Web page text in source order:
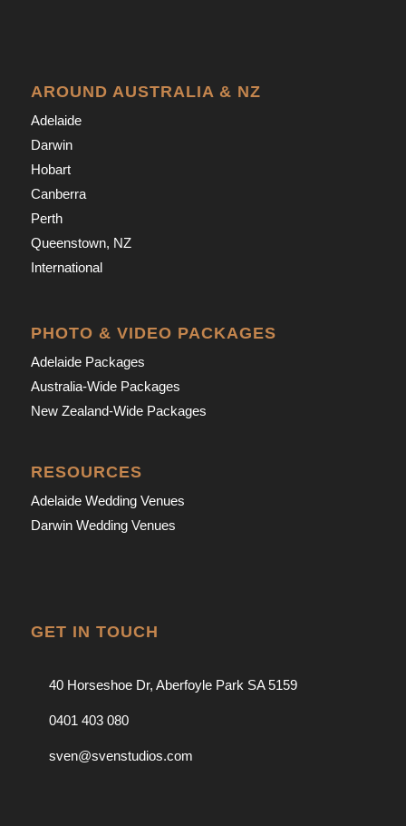
AROUND AUSTRALIA & NZ
Adelaide
Darwin
Hobart
Canberra
Perth
Queenstown, NZ
International
PHOTO & VIDEO PACKAGES
Adelaide Packages
Australia-Wide Packages
New Zealand-Wide Packages
RESOURCES
Adelaide Wedding Venues
Darwin Wedding Venues
GET IN TOUCH
40 Horseshoe Dr, Aberfoyle Park SA 5159
0401 403 080
sven@svenstudios.com